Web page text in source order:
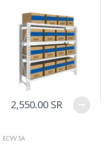
2,550.00 SR
ECVV.SA